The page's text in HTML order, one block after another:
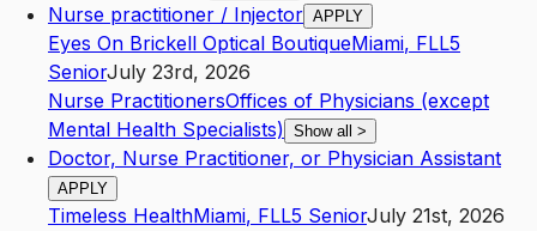
Nurse practitioner / Injector APPLY
Eyes On Brickell Optical BoutiqueMiami, FLL5
SeniorJuly 23rd, 2026
Nurse PractitionersOffices of Physicians (except
Mental Health Specialists) Show all >
Doctor, Nurse Practitioner, or Physician Assistant
APPLY
Timeless HealthMiami, FLL5 SeniorJuly 21st, 2026